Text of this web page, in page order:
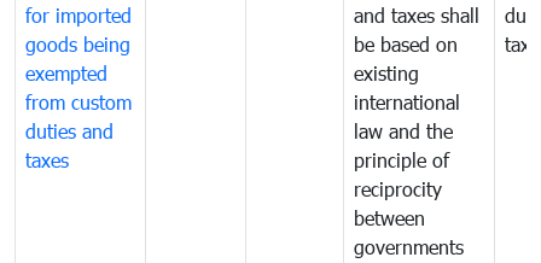
for imported
goods being
exempted
from custom
duties and
taxes
and taxes shall
be based on
existing
international
law and the
principle of
reciprocity
between
governments